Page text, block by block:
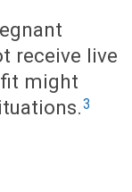
receive live
might
3